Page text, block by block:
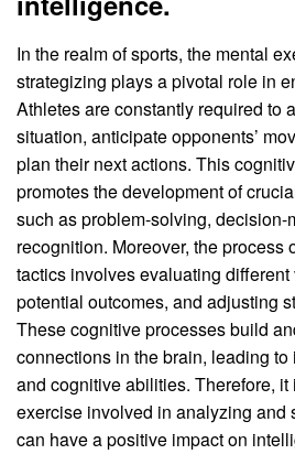
In the realm of sports, the mental
strategizing plays a pivotal role in
Athletes are constantly required to
situation, anticipate opponents’
plan their next actions. This
promotes the development of
such as problem-solving, decision-
recognition. Moreover, the process
tactics involves evaluating
potential outcomes, and adjusting
These cognitive processes build
connections in the brain, leading
and cognitive abilities. Therefore, it
exercise involved in analyzing and
can have a positive impact on